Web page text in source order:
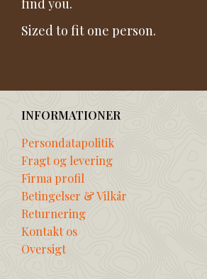
find you.
Sized to fit one person.
INFORMATIONER
Persondatapolitik
Fragt og levering
Firma profil
Betingelser & Vilkår
Returnering
Kontakt os
Oversigt